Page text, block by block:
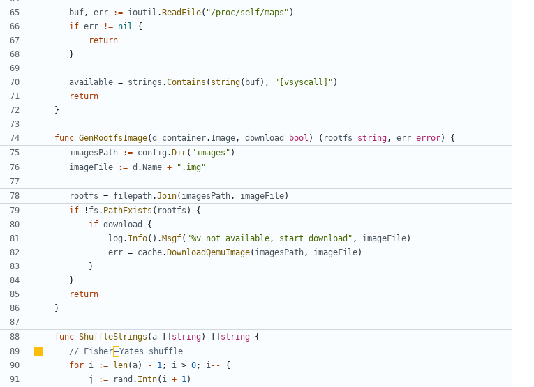
buf , err := ioutil .ReadFile( "/proc/self/maps" )
if err != nil
{
return
}
available = strings .Contains ( string( buf), "[vsyscall]" )
return
}
func GenRootfsImage(d container. Image , download bool ) ( rootfs string , err error) {
imagesPath := config .Dir( "images" )
imageFile := d .Name + ".img"
rootfs = filepath.Join( imagesPath , imageFile)
if ! fs . PathExists ( rootfs )
{
if download
{
log . Info().Msgf( "%v not available, start download" , imageFile)
err = cache.DownloadQemuImage( imagesPath , imageFile)
}
}
return
}
func ShuffleStrings (a [] string) [] string {
// Fisher–Yates shuffle
for i := len(a) - 1 ; i > 0; i --
{
j
:= rand . Intn( i + 1 )